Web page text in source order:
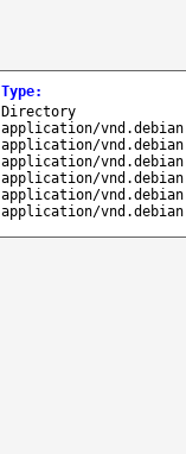
Type:
Directory
application/
application/
application/
application/
application/
application/